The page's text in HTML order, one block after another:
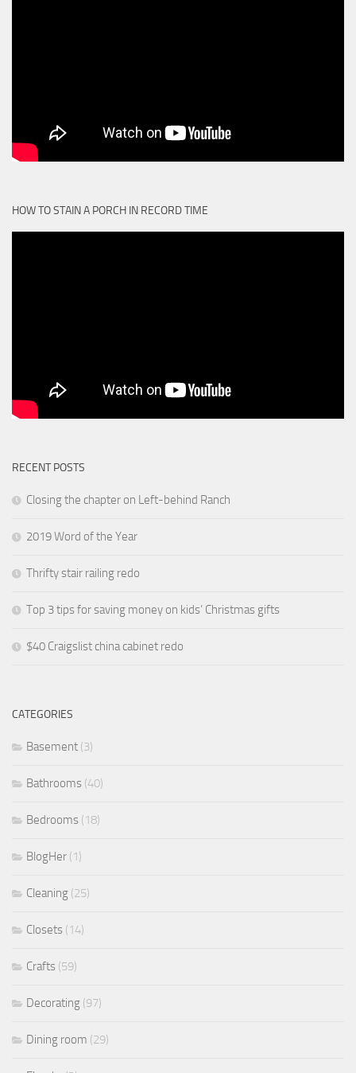
HOW TO STAIN A PORCH IN RECORD TIME
RECENT POSTS
Closing the chapter on Left-behind Ranch
2019 Word of the Year
Thrifty stair railing redo
Top 3 tips for saving money on kids’ Christmas gifts
$40 Craigslist china cabinet redo
CATEGORIES
Basement (3)
Bathrooms (40)
Bedrooms (18)
BlogHer (1)
Cleaning (25)
Closets (14)
Crafts (59)
Decorating (97)
Dining room (29)